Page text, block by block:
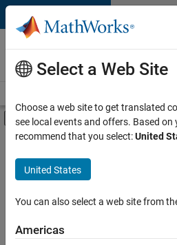
Skip to content
Careers at
MathWorks
Off-Canvas
Main Content
FILTERED BY
Business Applications and Tools
Program Management
Quality Engineering
Select a Web Site
Choose a web site to get translated
see local events and offers. Based on
recommend that you select:United
United States
You can also select a web site from
Americas